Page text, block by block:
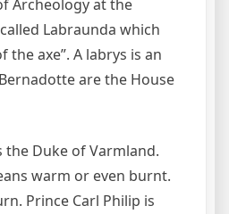
Archeology at the
Labraunda which
the axe”. A labrys is an
are the House
the Duke of Varmland.
warm or even burnt.
Prince Carl Philip is